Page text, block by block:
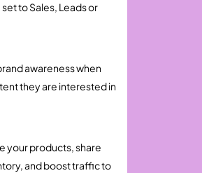
to Sales, Leads or
awareness when
they are interested in
your products, share
and boost traffic to